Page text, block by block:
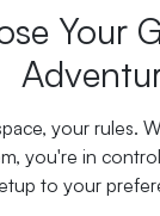
Your
your rules.
you're in
to your